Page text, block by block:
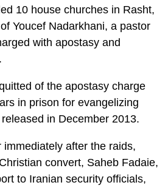
10 house churches in Rasht,
Youcef Nadarkhani, a pastor
with apostasy and
of the apostasy charge
in prison for evangelizing
in December 2013.
immediately after the raids,
convert, Saheb Fadaie,
to Iranian security officials,